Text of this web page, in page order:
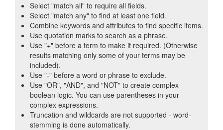
Select "match all" to require all fields.
Select "match any" to find at least one field.
Combine keywords and attributes to find specific items.
Use quotation marks to search as a phrase.
Use "+" before a term to make it required. (Otherwise
results matching only some of your terms may be
included).
Use "-" before a word or phrase to exclude.
Use "OR", "AND", and "NOT" to create complex
boolean logic. You can use parentheses in your
complex expressions.
Truncation and wildcards are not supported - word-
stemming is done automatically.